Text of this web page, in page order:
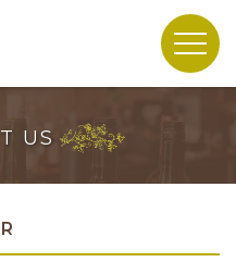
US